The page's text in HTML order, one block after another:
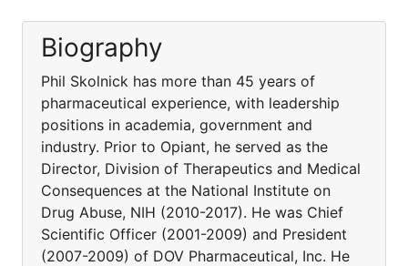
Biography
Phil Skolnick has more than 45 years of
pharmaceutical experience, with leadership
positions in academia, government and
industry. Prior to Opiant, he served as the
Director, Division of Therapeutics and Medical
Consequences at the National Institute on
Drug Abuse, NIH (2010-2017). He was Chief
Scientific Officer (2001-2009) and President
(2007-2009) of DOV Pharmaceutical, Inc. He